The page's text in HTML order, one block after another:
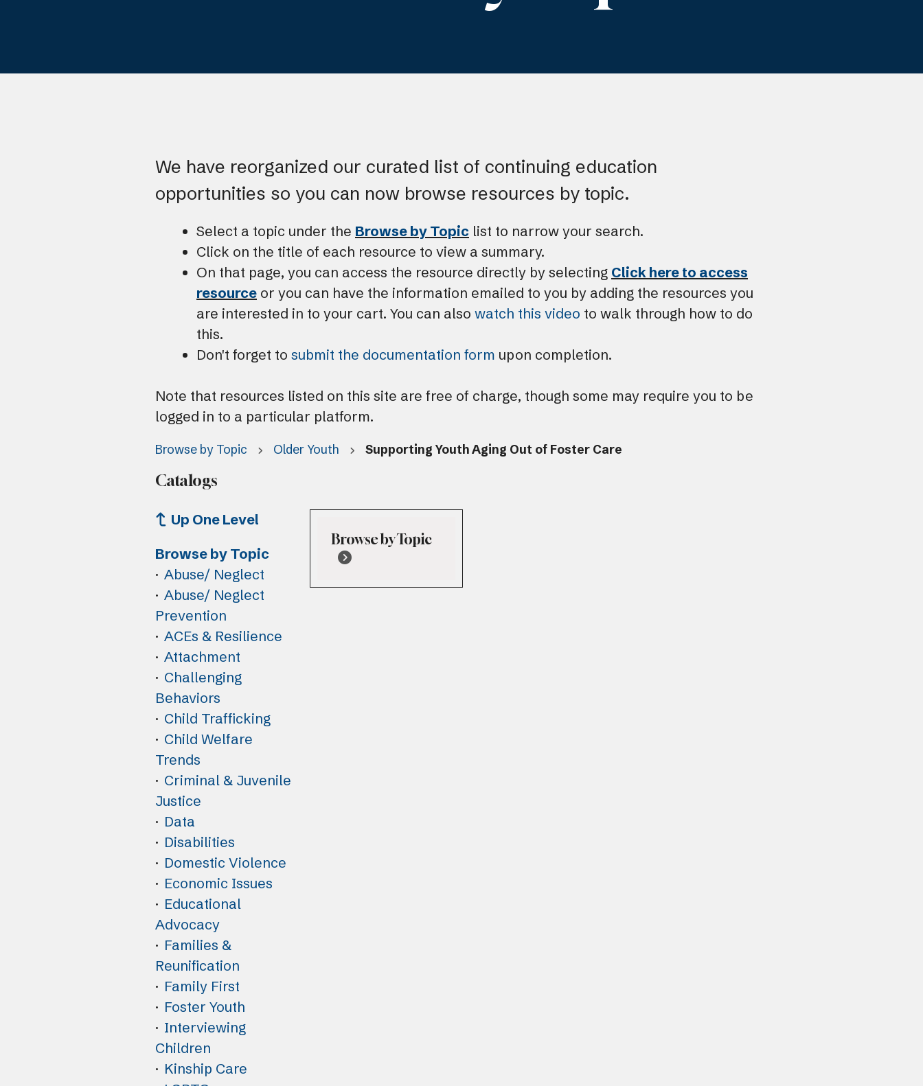
We have reorganized our curated list of continuing education
opportunities so you can now browse resources by topic.
Select a topic under the Browse by Topic list to narrow your search.
Click on the title of each resource to view a summary.
On that page, you can access the resource directly by selecting Click here to access
resource or you can have the information emailed to you by adding the resources you
are interested in to your cart. You can also watch this video to walk through how to do
this.
Don't forget to submit the documentation form upon completion.
Note that resources listed on this site are free of charge, though some may require you to be
logged in to a particular platform.
Browse by Topic Older Youth Supporting Youth Aging Out of Foster Care
Catalogs
Up One Level
Browse by Topic
Abuse/ Neglect
Abuse/ Neglect
Prevention
ACEs & Resilience
Attachment
Challenging
Behaviors
Child Trafficking
Child Welfare
Trends
Criminal & Juvenile
Justice
Data
Disabilities
Domestic Violence
Economic Issues
Educational
Advocacy
Families &
Reunification
Family First
Foster Youth
Interviewing
Children
Kinship Care
Browse by Topic